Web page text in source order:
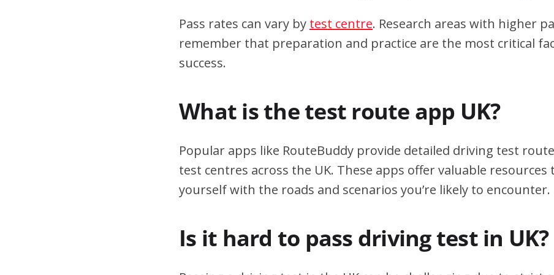
Pass rates can vary by test centre. Research areas with higher
remember that preparation and practice are the most critical
success.
What is the test route app UK?
Popular apps like RouteBuddy provide detailed driving test
test centres across the UK. These apps offer valuable resources
yourself with the roads and scenarios you’re likely to encounter.
Is it hard to pass driving test in UK?